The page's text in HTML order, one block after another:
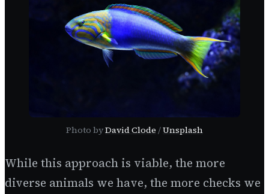
Photo byDavid Clode /Unsplash
While this approach is viable, the more
diverse animals we have, the more checks we